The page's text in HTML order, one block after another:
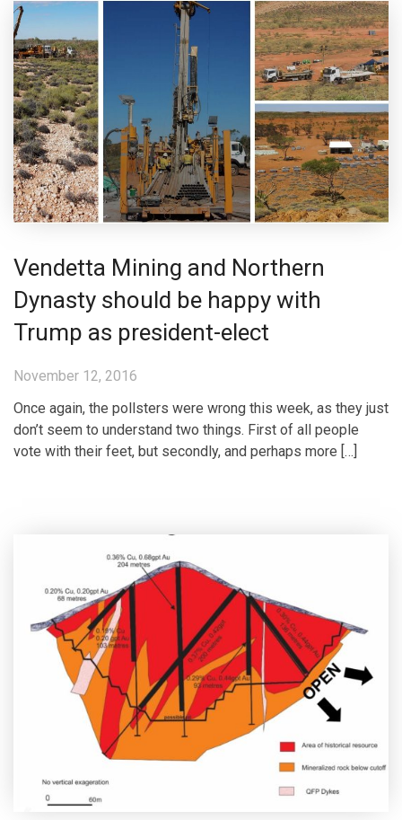
Vendetta Mining and Northern
Dynasty should be happy with
Trump as president-elect
November 12, 2016
Once again, the pollsters were wrong this week, as they just
don’t seem to understand two things. First of all people
vote with their feet, but secondly, and perhaps more […]